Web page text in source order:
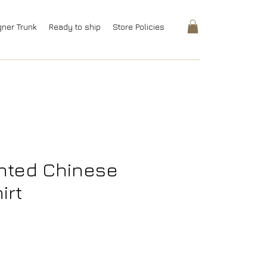
Trunk Ready to ship Store Policies
Chinese